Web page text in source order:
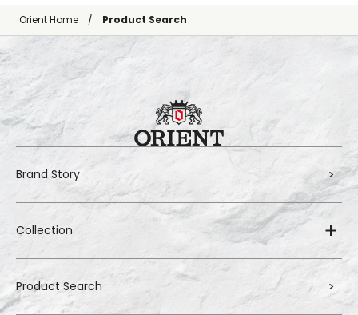
Orient Home Product Search
Brand Story
Collection
Product Search